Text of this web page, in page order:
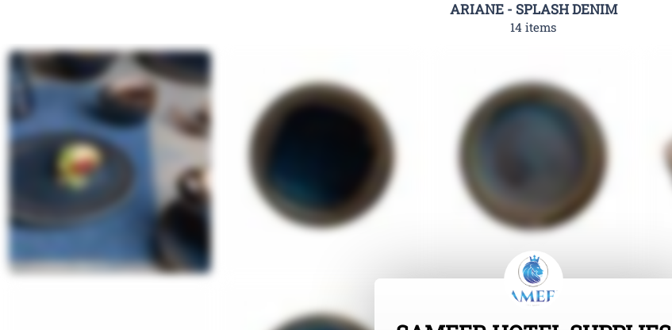
ARIANE - SPLASH DENIM
14 items